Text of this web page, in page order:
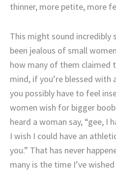
thinner, more petite, more
This might sound incredibly
been jealous of small
how many of them claimed
mind, if you’re blessed with
you possibly have to feel
women wish for bigger
heard a woman say, “gee, I
I wish I could have an
you.” That has never
many is the time I’ve